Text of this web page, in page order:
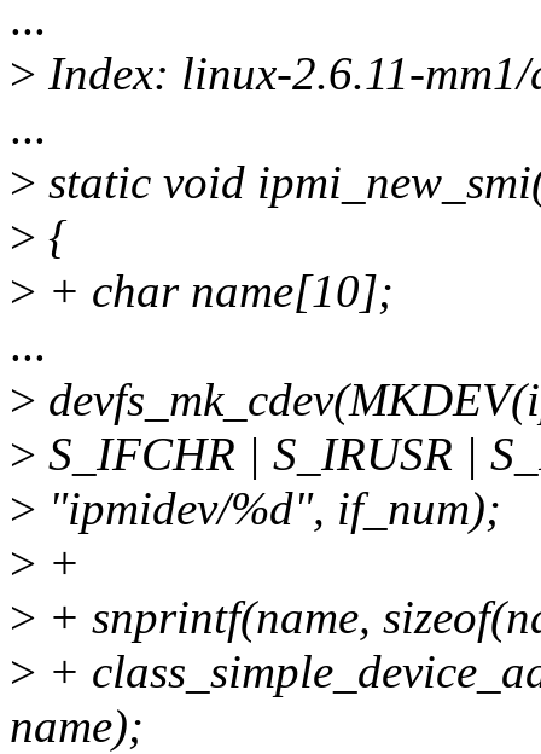
...
> Index: linux-2.6.11-
...
> static void
> {
> + char name[10];
...
>
> S_IFCHR | S_IRUSR |
> "ipmidev/%d", if_num);
> +
> + snprintf(name,
> +
name);